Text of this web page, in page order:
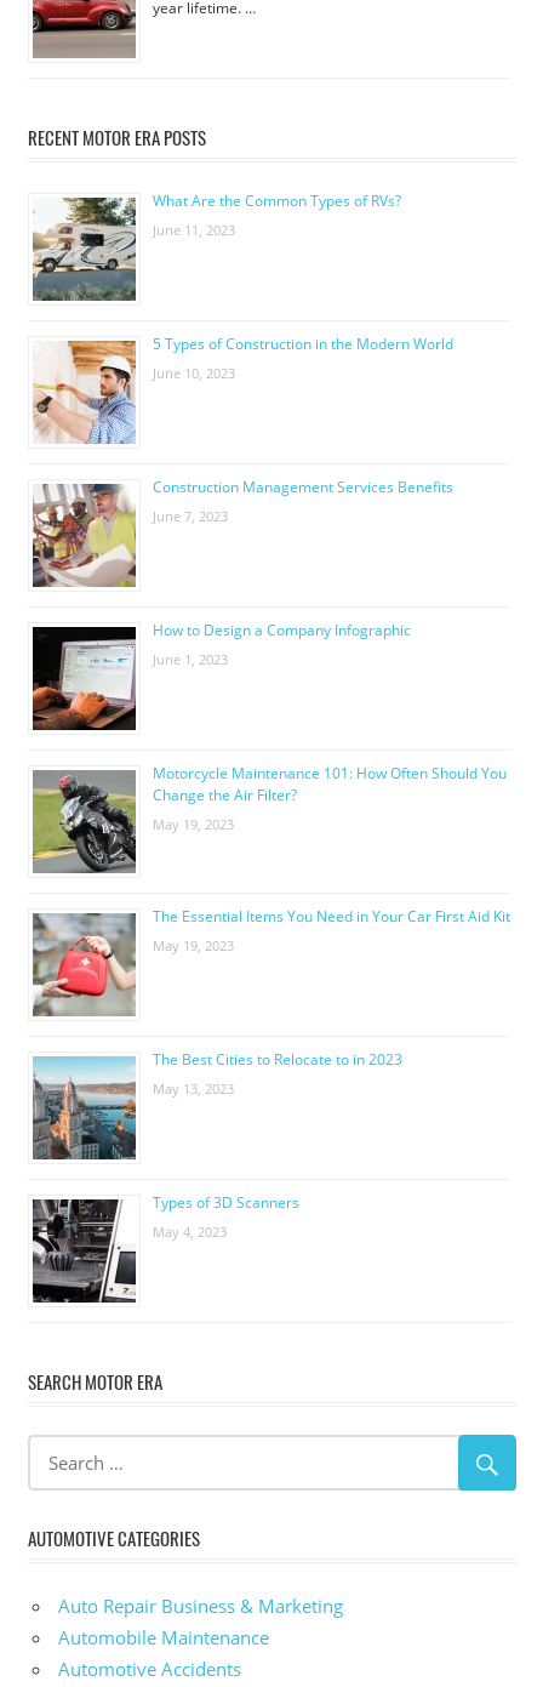
year lifetime. …
RECENT MOTOR ERA POSTS
What Are the Common Types of RVs?
June 11, 2023
5 Types of Construction in the Modern World
June 10, 2023
Construction Management Services Benefits
June 7, 2023
How to Design a Company Infographic
June 1, 2023
Motorcycle Maintenance 101: How Often Should You
Change the Air Filter?
May 19, 2023
The Essential Items You Need in Your Car First Aid Kit
May 19, 2023
The Best Cities to Relocate to in 2023
May 13, 2023
Types of 3D Scanners
May 4, 2023
SEARCH MOTOR ERA
AUTOMOTIVE CATEGORIES
Auto Repair Business & Marketing
Automobile Maintenance
Automotive Accidents